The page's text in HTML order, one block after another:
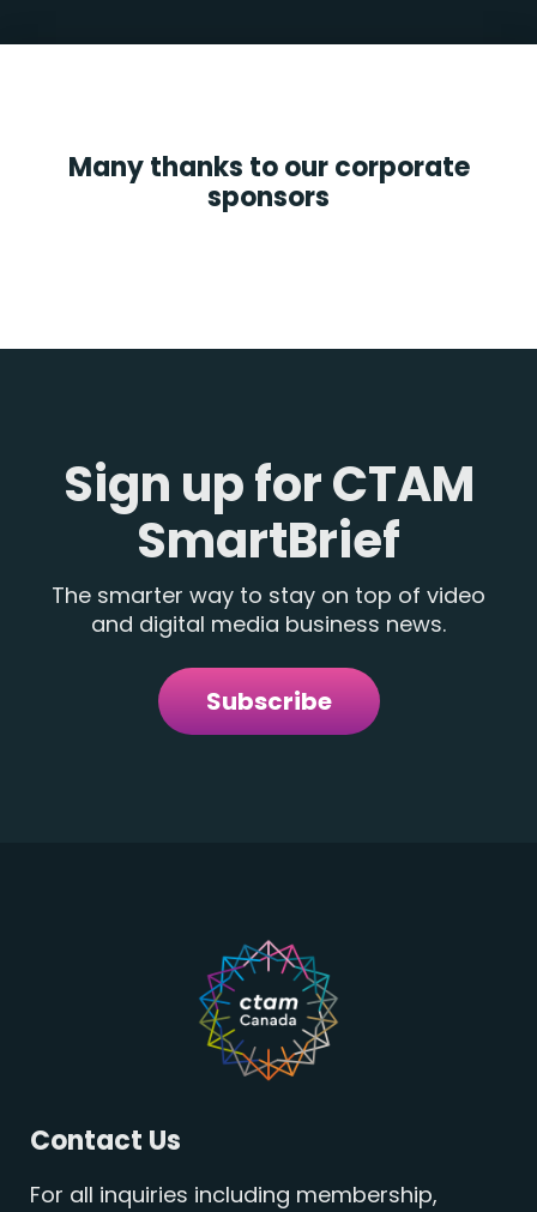
Many thanks to our corporate
sponsors
Sign up for CTAM
SmartBrief
The smarter way to stay on top of video
and digital media business news.
Subscribe
Contact Us
For all inquiries including membership,